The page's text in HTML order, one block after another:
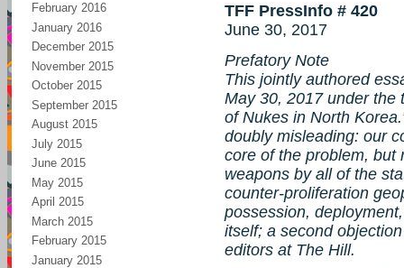
February 2016
January 2016
December 2015
November 2015
October 2015
September 2015
August 2015
July 2015
June 2015
May 2015
April 2015
March 2015
February 2015
January 2015
TFF PressInfo # 420
June 30, 2017
Prefatory Note
This jointly authored
May 30, 2017 under the
of Nukes in North
doubly misleading: our
core of the problem, but
weapons by all of the
counter-proliferation
possession,
itself; a second
editors at The Hill.